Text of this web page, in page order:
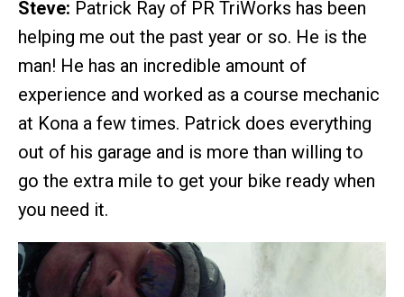
Steve: Patrick Ray of PR TriWorks has been
helping me out the past year or so. He is the
man! He has an incredible amount of
experience and worked as a course mechanic
at Kona a few times. Patrick does everything
out of his garage and is more than willing to
go the extra mile to get your bike ready when
you need it.